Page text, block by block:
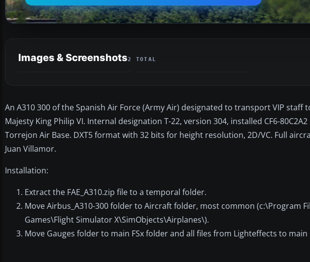
Images & Screenshots2 TOTAL
An A310 300 of the Spanish Air Force (Army Air) designated to transport VIP staff
Majesty King Philip VI. Internal designation T-22, version 304, installed CF6-
Torrejon Air Base. DXT5 format with 32 bits for height resolution, 2D/VC. Full
Juan Villamor.
Installation:
Extract the FAE_A310.zip file to a temporal folder.
Move Airbus_A310-300 folder to Aircraft folder, most common (c:\Program
Games\Flight Simulator X\SimObjects\Airplanes\).
Move Gauges folder to main FSx folder and all files from Lighteffects to